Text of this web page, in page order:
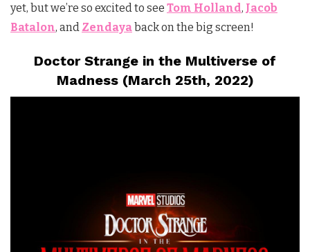
yet, but we’re so excited to see Tom Holland, Jacob
Batalon, and Zendayaback on the big screen!
Doctor Strange in the Multiverse of
Madness (March 25th, 2022)